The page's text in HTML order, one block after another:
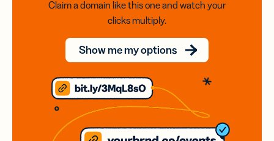
Claim a domain like this one and watch your
clicks multiply.
Show me my options